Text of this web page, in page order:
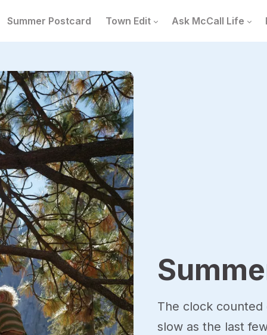
Summer Postcard Town Edit Ask McCall Life
The clock
slow as the last